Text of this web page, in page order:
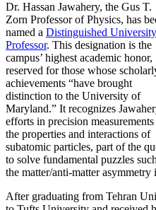
Dr. Hassan Jawahery, the Gus T.
Zorn Professor of Physics, has
named a Distinguished University
Professor. This designation is the
campus’ highest academic honor,
reserved for those whose
achievements “have brought
distinction to the University of
Maryland.” It recognizes
efforts in precision
the properties and interactions of
subatomic particles, part of the
to solve fundamental puzzles
the matter/anti-matter asymmetry
After graduating from Tehran